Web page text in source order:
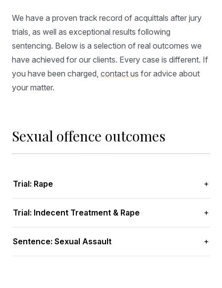
We have a proven track record of acquittals after jury
trials, as well as exceptional results following
sentencing. Below is a selection of real outcomes we
have achieved for our clients. Every case is different. If
you have been charged, contact us for advice about
your matter.
Sexual offence outcomes
Trial: Rape
Trial: Indecent Treatment & Rape
Sentence: Sexual Assault